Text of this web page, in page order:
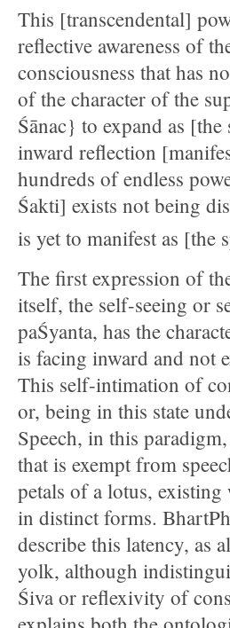
This [transcendental]
reflective awareness of
consciousness that has
of the character of the
Śānac} to expand as
inward reflection
hundreds of endless
Śakti] exists not being
is yet to manifest as [the
The first expression of
itself, the self-seeing or
paŚyanta, has the
is facing inward and not
This self-intimation of
or, being in this state
Speech, in this
that is exempt from
petals of a lotus, existing
in distinct forms.
describe this latency, as
yolk, although
Śiva or reflexivity of